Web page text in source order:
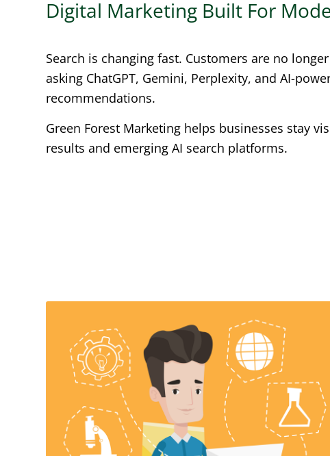
Digital Marketing Built For
Search is changing fast. Customers are no
asking ChatGPT, Gemini, Perplexity, and AI-
recommendations.
Green Forest Marketing helps businesses stay
results and emerging AI search platforms.